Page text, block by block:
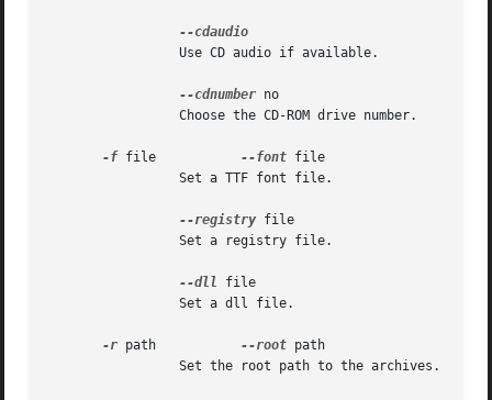
--cdnumber no
-f --font file
--registry file
--dll
file
-r --root path